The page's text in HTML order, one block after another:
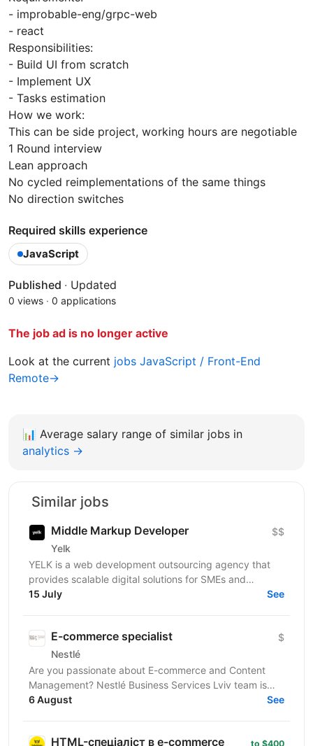
- improbable-eng/grpc-web
- react
Responsibilities:
- Build UI from scratch
- Implement UX
- Tasks estimation
How we work:
This can be side project, working hours are negotiable
1 Round interview
Lean approach
No cycled reimplementations of the same things
No direction switches
Required skills experience
JavaScript
Published · Updated
0 views · 0 applications
The job ad is no longer active
Look at the current jobs JavaScript / Front-End
Remote→
📊 Average salary range of similar jobs in
analytics →
Similar jobs
Middle Markup Developer
Yelk
$$
YELK is a web development outsourcing agency that
provides scalable digital solutions for SMEs and
enterprise clients across the EU and the USA. We...
15 July See
E-commerce specialist
Nestlé
$
Are you passionate about E-commerce and Content
Management? Nestlé Business Services Lviv team is
looking for those who are ready to take on the
6 August See
HTML-спеціаліст в e-commerce to $400